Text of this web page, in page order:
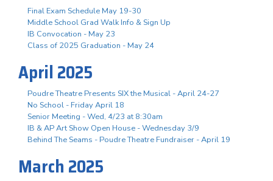
Final Exam Schedule May 19-30
Middle School Grad Walk Info & Sign Up
IB Convocation - May 23
Class of 2025 Graduation - May 24
April 2025
Poudre Theatre Presents SIX the Musical - April 24-27
No School - Friday April 18
Senior Meeting - Wed, 4/23 at 8:30am
IB & AP Art Show Open House - Wednesday 3/9
Behind The Seams - Poudre Theatre Fundraiser - April 19
March 2025